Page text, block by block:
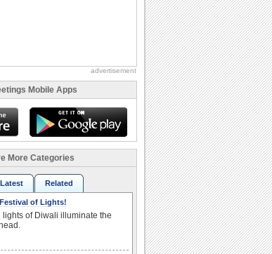
advertisement
Mobile Apps
More Categories
Latest Related
of Lights!
lights of Diwali illuminate the